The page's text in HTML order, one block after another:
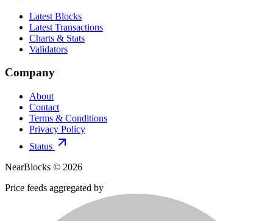
Latest Blocks
Latest Transactions
Charts & Stats
Validators
Company
About
Contact
Terms & Conditions
Privacy Policy
Status
NearBlocks © 2026
Price feeds aggregated by